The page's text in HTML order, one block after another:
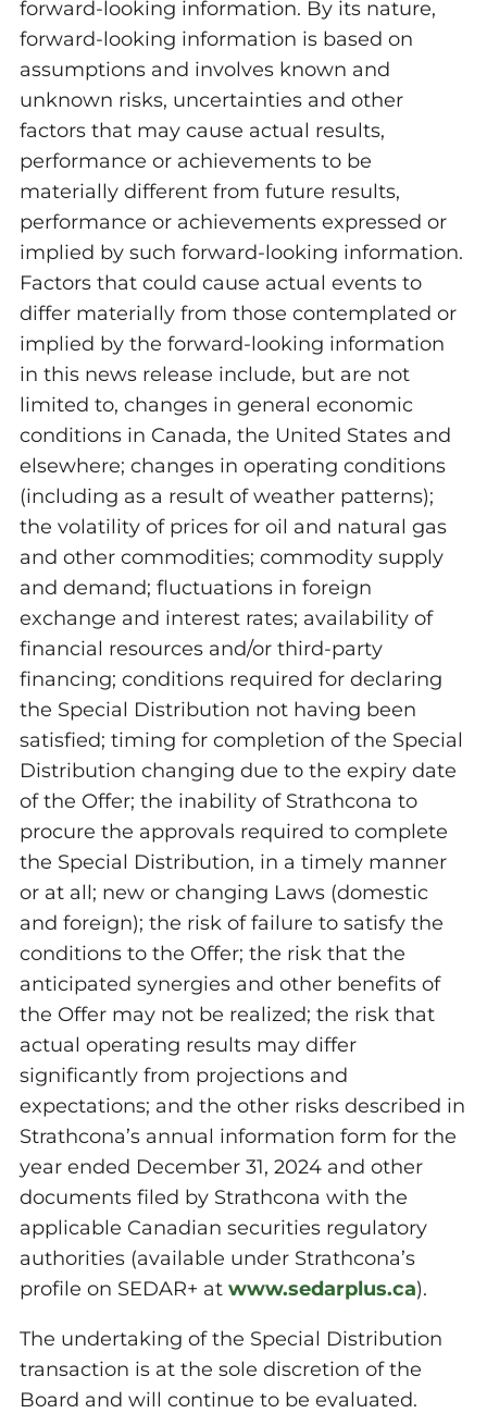
forward-looking information. By its nature,
forward-looking information is based on
assumptions and involves known and
unknown risks, uncertainties and other
factors that may cause actual results,
performance or achievements to be
materially different from future results,
performance or achievements expressed or
implied by such forward-looking information.
Factors that could cause actual events to
differ materially from those contemplated or
implied by the forward-looking information
in this news release include, but are not
limited to, changes in general economic
conditions in Canada, the United States and
elsewhere; changes in operating conditions
(including as a result of weather patterns);
the volatility of prices for oil and natural gas
and other commodities; commodity supply
and demand; fluctuations in foreign
exchange and interest rates; availability of
financial resources and/or third-party
financing; conditions required for declaring
the Special Distribution not having been
satisfied; timing for completion of the Special
Distribution changing due to the expiry date
of the Offer; the inability of Strathcona to
procure the approvals required to complete
the Special Distribution, in a timely manner
or at all; new or changing Laws (domestic
and foreign); the risk of failure to satisfy the
conditions to the Offer; the risk that the
anticipated synergies and other benefits of
the Offer may not be realized; the risk that
actual operating results may differ
significantly from projections and
expectations; and the other risks described in
Strathcona’s annual information form for the
year ended December 31, 2024 and other
documents filed by Strathcona with the
applicable Canadian securities regulatory
authorities (available under Strathcona’s
profile on SEDAR+ at www.sedarplus.ca).
The undertaking of the Special Distribution
transaction is at the sole discretion of the
Board and will continue to be evaluated.